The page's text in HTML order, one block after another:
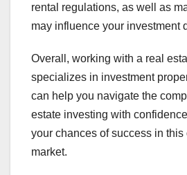
rental regulations, as well as
may influence your investment
Overall, working with a real
specializes in investment
can help you navigate the
estate investing with
your chances of success in this
market.